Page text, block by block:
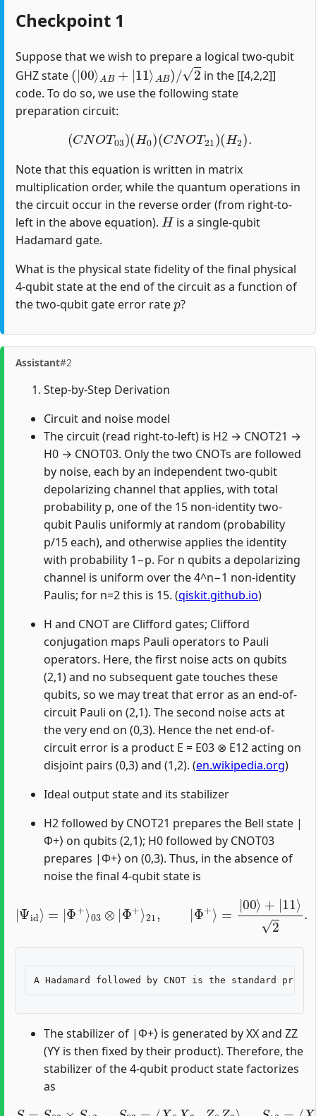
Checkpoint 1
Suppose that we wish to prepare a logical two-qubit
GHZ state
(|00⟩AB+|11⟩AB)/2
in the [[4,2,2]]
code. To do so, we use the following state
preparation circuit:
(CNOT03)(H0)(CNOT21 )(H2 ).
Note that this equation is written in matrix
multiplication order, while the quantum operations in
the circuit occur in the reverse order (from right-to-
left in the above equation).
H
is a single-qubit
Hadamard gate.
What is the physical state fidelity of the final physical
4-qubit state at the end of the circuit as a function of
the two-qubit gate error rate
p
?
Assistant#2
Step-by-Step Derivation
Circuit and noise model
The circuit (read right-to-left) is H2 → CNOT21 →
H0 → CNOT03. Only the two CNOTs are followed
by noise, each by an independent two-qubit
depolarizing channel that applies, with total
probability p, one of the 15 non-identity two-
qubit Paulis uniformly at random (probability
p/15 each), and otherwise applies the identity
with probability 1−p. For n qubits a depolarizing
channel is uniform over the 4^n−1 non-identity
Paulis; for n=2 this is 15. (qiskit.github.io)
H and CNOT are Clifford gates; Clifford
conjugation maps Pauli operators to Pauli
operators. Here, the first noise acts on qubits
(2,1) and no subsequent gate touches these
qubits, so we may treat that error as an end-of-
circuit Pauli on (2,1). The second noise acts at
the very end on (0,3). Hence the net end-of-
circuit error is a product E = E03 ⊗ E12 acting on
disjoint pairs (0,3) and (1,2). (en.wikipedia.org)
Ideal output state and its stabilizer
H2 followed by CNOT21 prepares the Bell state |
Φ+⟩ on qubits (2,1); H0 followed by CNOT03
prepares |Φ+⟩ on (0,3). Thus, in the absence of
noise the final 4-qubit state is
00⟩+| 11 ⟩2.
The stabilizer of |Φ+⟩ is generated by XX and ZZ
(YY is then fixed by their product). Therefore, the
stabilizer of the 4-qubit product state factorizes
as
S= 03 S12, ⟨X ,Z0 Z3 12 = X 2,Z ⟩.